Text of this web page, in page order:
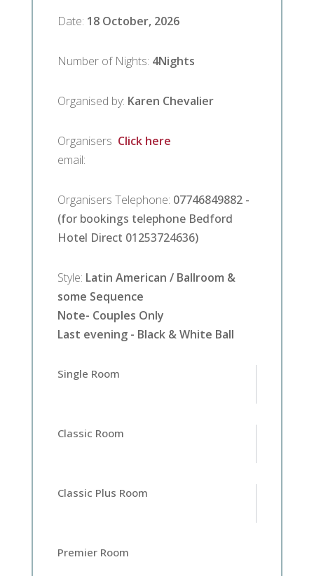
Breaks
Guest
Us
Date: 18 October, 2026
Number of Nights: 4Nights
Organised by: Karen Chevalier
Organisers
email:
Click here
Organisers Telephone: 07746849882 -
(for bookings telephone Bedford
Hotel Direct 01253724636)
Style: Latin American / Ballroom &
some Sequence
Note- Couples Only
Last evening - Black & White Ball
Single Room
Classic Room
Classic Plus Room
Premier Room